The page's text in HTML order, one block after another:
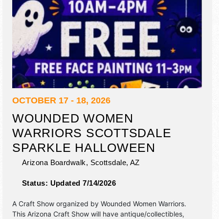
OCTOBER 17 - 18, 2026
WOUNDED WOMEN
WARRIORS SCOTTSDALE
SPARKLE HALLOWEEN
Arizona Boardwalk, Scottsdale, AZ
Status: Updated 7/14/2026
A Craft Show organized by Wounded Women Warriors.
This Arizona Craft Show will have antique/collectibles,